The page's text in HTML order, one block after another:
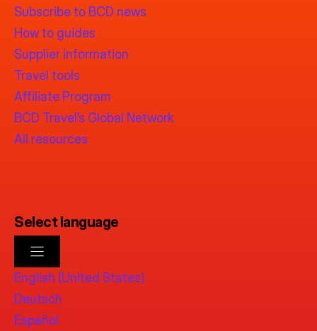
Subscribe to BCD news
How to guides
Supplier information
Travel tools
Affiliate Program
BCD Travel’s Global Network
All resources
Select language
English (United States)
Deutsch
Español